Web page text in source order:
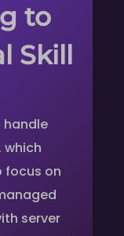
to
Skill
handle
which
focus on
server